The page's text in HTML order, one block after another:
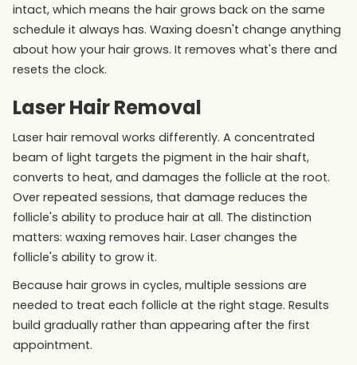
intact, which means the hair grows back on the same
schedule it always has. Waxing doesn't change anything
about how your hair grows. It removes what's there and
resets the clock.
Laser Hair Removal
Laser hair removal works differently. A concentrated
beam of light targets the pigment in the hair shaft,
converts to heat, and damages the follicle at the root.
Over repeated sessions, that damage reduces the
follicle's ability to produce hair at all. The distinction
matters: waxing removes hair. Laser changes the
follicle's ability to grow it.
Because hair grows in cycles, multiple sessions are
needed to treat each follicle at the right stage. Results
build gradually rather than appearing after the first
appointment.